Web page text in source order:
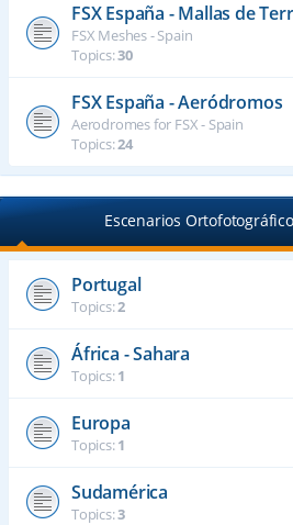
FSX España - Mallas de
FSX Meshes - Spain
Topics:30
FSX España - Aeródromos
Aerodromes for FSX - Spain
Topics:24
Escenarios
Portugal
Topics:2
África - Sahara
Topics:1
Europa
Topics:1
Sudamérica
Topics:3